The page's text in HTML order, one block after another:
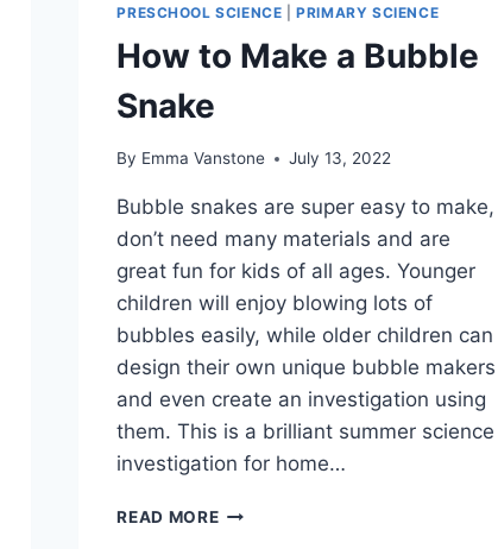
PRESCHOOL SCIENCE |PRIMARY SCIENCE
How to Make a Bubble
Snake
By Emma Vanstone July 13, 2022
Bubble snakes are super easy to make,
don’t need many materials and are
great fun for kids of all ages. Younger
children will enjoy blowing lots of
bubbles easily, while older children can
design their own unique bubble makers
and even create an investigation using
them. This is a brilliant summer science
investigation for home…
READ MOREHOW